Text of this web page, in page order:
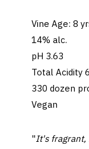
Vine Age: 8
14% alc.
pH 3.63
Total Acidity
330 dozen
Vegan
"It's fragrant,